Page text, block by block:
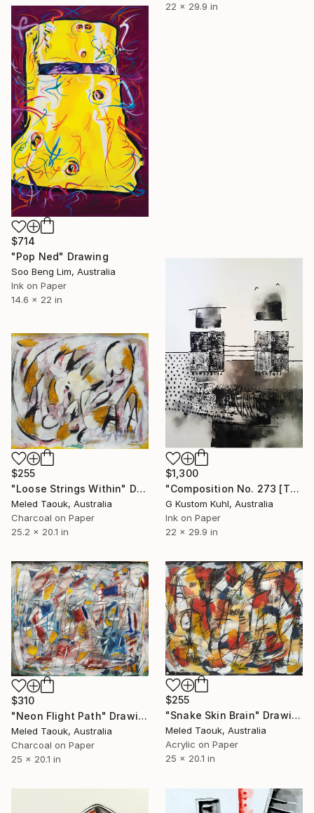
22 x 29.9 in
$714
"Pop Ned" Drawing
Soo Beng Lim, Australia
Ink on Paper
14.6 x 22 in
$1,300
"Composition No. 273 [The Same But New]" Drawing
G Kustom Kuhl, Australia
Ink on Paper
22 x 29.9 in
$255
"Loose Strings Within" Drawing
Meled Taouk, Australia
Charcoal on Paper
25.2 x 20.1 in
$310
"Neon Flight Path" Drawing
Meled Taouk, Australia
Charcoal on Paper
25 x 20.1 in
$255
"Snake Skin Brain" Drawing
Meled Taouk, Australia
Acrylic on Paper
25 x 20.1 in